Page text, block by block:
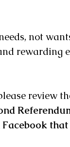
not
rewarding
review